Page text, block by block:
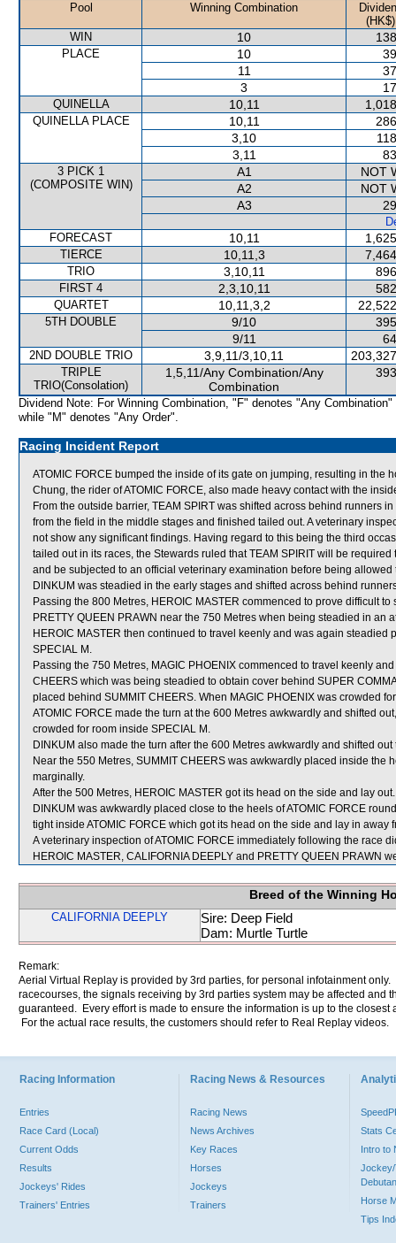
Pool Winning Combination
(HK$)
WIN
10
PLACE 10
11
3
QUINELLA 10,11
QUINELLA PLACE 10,11
3,10
3,11
3 PICK 1
(COMPOSITE WIN)
A1
NOT
A2
NOT
A3
FORECAST
10,11
TIERCE 10,11,3
TRIO 3,10,11
FIRST 4 2,3,10,11
QUARTET 10,11,3,2
5TH DOUBLE 9/10
9/11
2ND DOUBLE TRIO 3,9,11/3,10,11
TRIPLE
TRIO(Consolation)
1,5,11/Any Combination/Any
Combination
Dividend Note: For Winning Combination, "F" denotes "Any Combination"
while "M" denotes "Any Order".
Racing Incident Report
ATOMIC FORCE bumped the inside of its gate on jumping, resulting in the
Chung, the rider of ATOMIC FORCE, also made heavy contact with the
From the outside barrier, TEAM SPIRT was shifted across behind runners
from the field in the middle stages and finished tailed out. A veterinary
not show any significant findings. Having regard to this being the third
tailed out in its races, the Stewards ruled that TEAM SPIRIT will be
and be subjected to an official veterinary examination before being allowed
DINKUM was steadied in the early stages and shifted across behind
Passing the 800 Metres, HEROIC MASTER commenced to prove difficult
PRETTY QUEEN PRAWN near the 750 Metres when being steadied in an
HEROIC MASTER then continued to travel keenly and was again
SPECIAL M.
Passing the 750 Metres, MAGIC PHOENIX commenced to travel keenly
CHEERS which was being steadied to obtain cover behind SUPER
placed behind SUMMIT CHEERS. When MAGIC PHOENIX was crowded
ATOMIC FORCE made the turn at the 600 Metres awkwardly and shifted
crowded for room inside SPECIAL M.
DINKUM also made the turn after the 600 Metres awkwardly and shifted
Near the 550 Metres, SUMMIT CHEERS was awkwardly placed inside the
marginally.
After the 500 Metres, HEROIC MASTER got its head on the side and lay out.
DINKUM was awkwardly placed close to the heels of ATOMIC FORCE
tight inside ATOMIC FORCE which got its head on the side and lay in away
A veterinary inspection of ATOMIC FORCE immediately following the race
HEROIC MASTER, CALIFORNIA DEEPLY and PRETTY QUEEN PRAWN
Breed of the Winning
CALIFORNIA DEEPLY
Sire: Deep Field
Dam: Murtle Turtle
Remark:
Aerial Virtual Replay is provided by 3rd parties, for personal infotainment
racecourses, the signals receiving by 3rd parties system may be affected and
guaranteed. Every effort is made to ensure the information is up to the
For the actual race results, the customers should refer to Real Replay videos.
Racing Information
Entries
Race Card (Local)
Current Odds
Results
Jockeys' Rides
Trainers' Entries
Racing News & Resources
Racing News
News Archives
Key Races
Horses
Jockeys
Trainers
Stats
Intro to
Jockey/
Horse
Tips